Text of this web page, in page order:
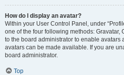
How do I display an avatar?
Within your User Control Panel, under
one of the four following methods: Gravatar,
to the board administrator to enable avatars
avatars can be made available. If you are
board administrator.
Top